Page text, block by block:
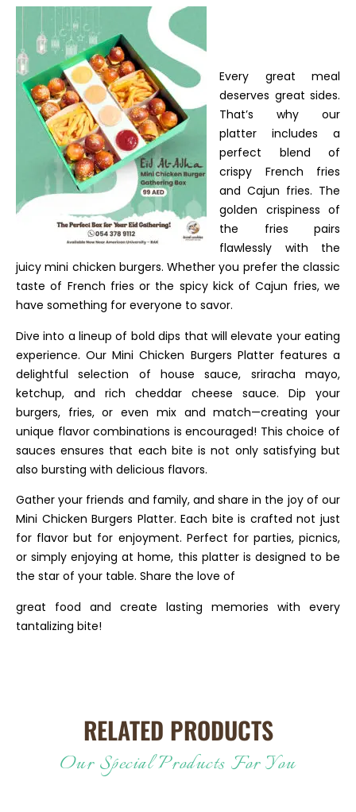
Every great meal
deserves great sides.
That’s why our
platter includes a
perfect blend of
crispy French fries
and Cajun fries. The
golden crispiness of
the fries pairs
flawlessly with the
juicy mini chicken burgers. Whether you prefer the classic
taste of French fries or the spicy kick of Cajun fries, we
have something for everyone to savor.
Dive into a lineup of bold dips that will elevate your eating
experience. Our Mini Chicken Burgers Platter features a
delightful selection of house sauce, sriracha mayo,
ketchup, and rich cheddar cheese sauce. Dip your
burgers, fries, or even mix and match—creating your
unique flavor combinations is encouraged! This choice of
sauces ensures that each bite is not only satisfying but
also bursting with delicious flavors.
Gather your friends and family, and share in the joy of our
Mini Chicken Burgers Platter. Each bite is crafted not just
for flavor but for enjoyment. Perfect for parties, picnics,
or simply enjoying at home, this platter is designed to be
the star of your table. Share the love of
great food and create lasting memories with every
tantalizing bite!
RELATED PRODUCTS
Our Special Products For You